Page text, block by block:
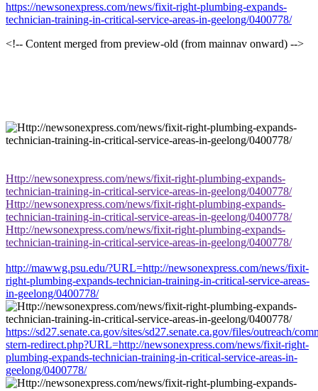
https://newsonexpress.com/news/fixit-right-plumbing-expands-
technician-training-in-critical-service-areas-in-geelong/0400778/
<!-- Content merged from preview-old (from mainnav onward) -->
Http://newsonexpress.com/news/fixit-right-plumbing-expands-
technician-training-in-critical-service-areas-in-geelong/0400778/
Http://newsonexpress.com/news/fixit-right-plumbing-expands-
technician-training-in-critical-service-areas-in-geelong/0400778/
Http://newsonexpress.com/news/fixit-right-plumbing-expands-
technician-training-in-critical-service-areas-in-geelong/0400778/
http://mawwg.psu.edu/?URL=http://newsonexpress.com/news/fixit-
right-plumbing-expands-technician-training-in-critical-service-areas-
in-geelong/0400778/
https://sd27.senate.ca.gov/sites/sd27.senate.ca.gov/files/outreach/
stern-redirect.php?URL=http://newsonexpress.com/news/fixit-right-
plumbing-expands-technician-training-in-critical-service-areas-in-
geelong/0400778/